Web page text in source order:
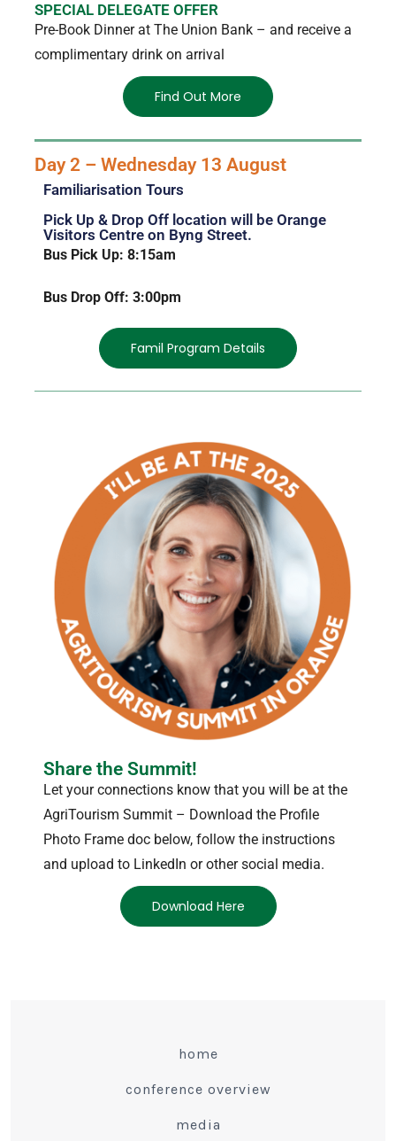
SPECIAL DELEGATE OFFER
Pre-Book Dinner at The Union Bank – and receive a
complimentary drink on arrival
Find Out More
Day 2 – Wednesday 13 August
Familiarisation Tours
Pick Up & Drop Off location will be Orange
Visitors Centre on Byng Street.
Bus Pick Up: 8:15am
Bus Drop Off: 3:00pm
Famil Program Details
Share the Summit!
Let your connections know that you will be at the
AgriTourism Summit – Download the Profile
Photo Frame doc below, follow the instructions
and upload to LinkedIn or other social media.
Download Here
home
conference overview
media